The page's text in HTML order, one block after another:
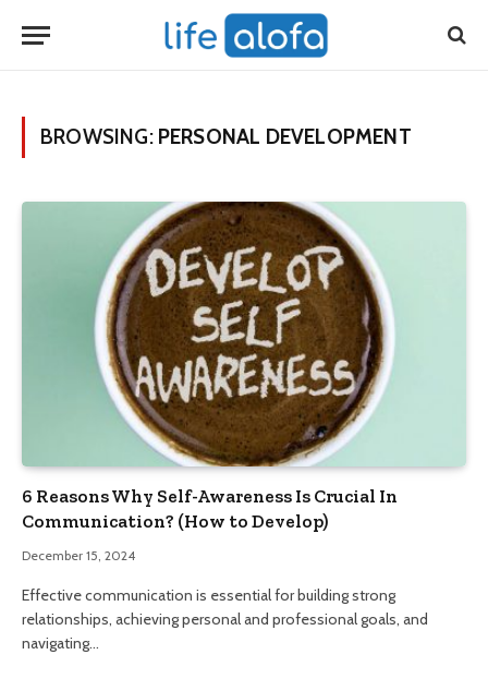
BROWSING: PERSONAL DEVELOPMENT
6 Reasons Why Self-Awareness Is Crucial In
Communication? (How to Develop)
December 15, 2024
Effective communication is essential for building strong
relationships, achieving personal and professional goals, and
navigating…